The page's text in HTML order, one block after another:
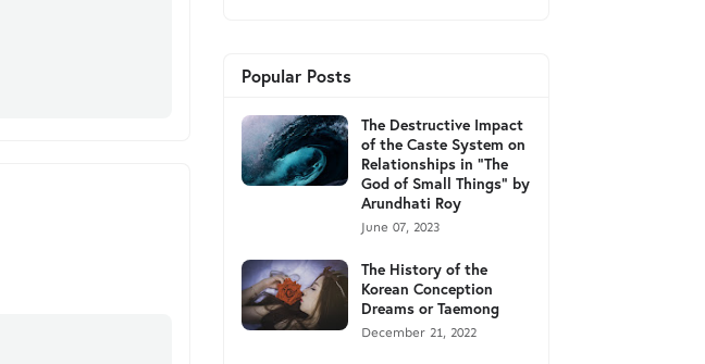
Popular Posts
The Destructive Impact
of the Caste System on
Relationships in "The
God of Small Things" by
Arundhati Roy
June 07, 2023
The History of the
Korean Conception
Dreams or Taemong
December 21, 2022